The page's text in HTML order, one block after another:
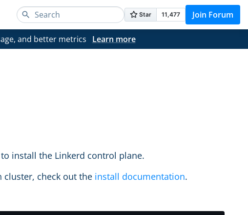
Join Forum
and better metrics Learn more
install the Linkerd control plane.
check out the install documentation.